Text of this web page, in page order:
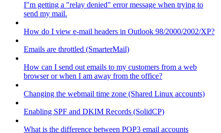
I"m getting a "relay denied" error message when trying to
send my mail.
How do I view e-mail headers in Outlook 98/2000/2002/XP?
Emails are throttled (SmarterMail)
How can I send out emails to my customers from a web
browser or when I am away from the office?
Changing the webmail time zone (Shared Linux accounts)
Enabling SPF and DKIM Records (SolidCP)
What is the difference between POP3 email accounts